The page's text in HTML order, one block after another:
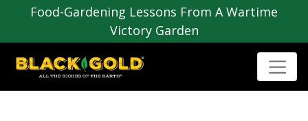
Food-Gardening Lessons From A Wartime
Victory Garden